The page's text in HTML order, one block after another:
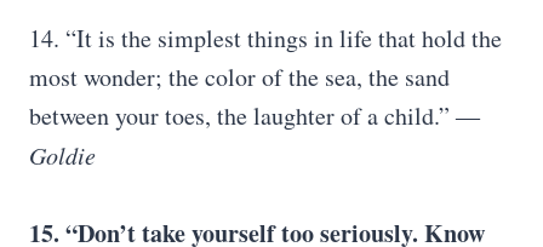
14. “It is the simplest things in life that hold the
most wonder; the color of the sea, the sand
between your toes, the laughter of a child.” ―
Goldie
15. “Don’t take yourself too seriously. Know